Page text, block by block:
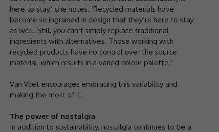
here to stay,’ she notes. ‘Recycled materials have
become so ingrained in design that they’re here to stay
as well. Still, you can’t simply replace traditional
ingredients with alternatives. Those working with
recycled products have no control over the source
material, which results in a varied colour palette.’
Van Vliet encourages embracing this variability and
making the most of it.
The power of nostalgia
In addition to sustainability, nostalgia continues to be a